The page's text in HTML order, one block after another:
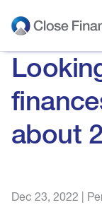
Who we are
Business funding
Who we help
about
Dec 23, 2022 |